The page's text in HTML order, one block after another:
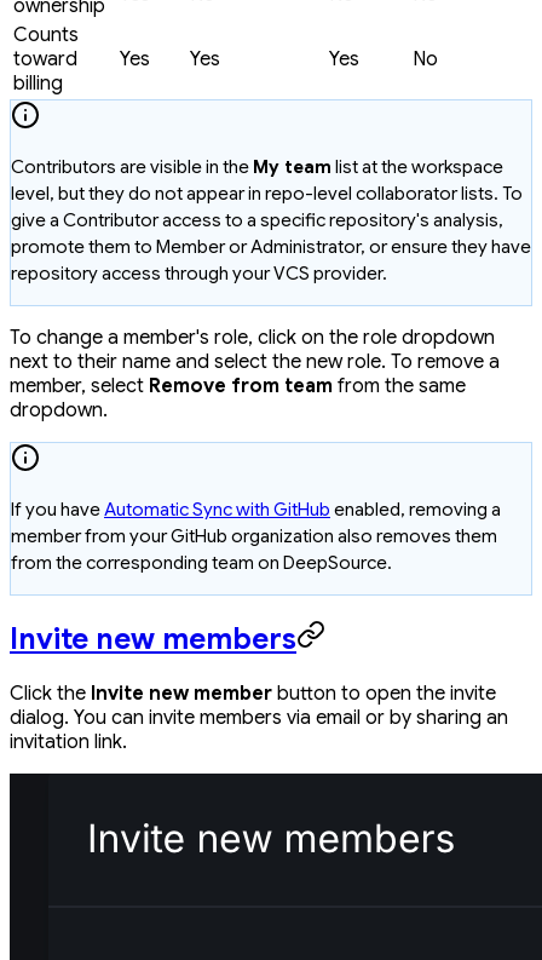
ownership
Counts
toward
billing
Yes Yes Yes No
Contributors are visible in the My team list at the workspace
level, but they do not appear in repo-level collaborator lists. To
give a Contributor access to a specific repository's analysis,
promote them to Member or Administrator, or ensure they have
repository access through your VCS provider.
To change a member's role, click on the role dropdown
next to their name and select the new role. To remove a
member, select Remove from team from the same
dropdown.
If you haveAutomatic Sync with GitHub enabled, removing a
member from your GitHub organization also removes them
from the corresponding team on DeepSource.
Invite new members
Click the Invite new member button to open the invite
dialog. You can invite members via email or by sharing an
invitation link.